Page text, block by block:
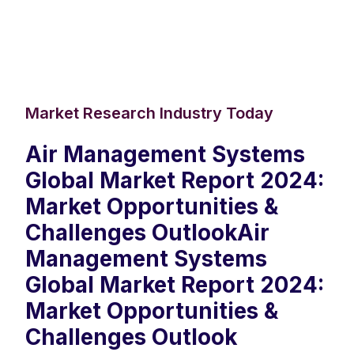
Market Research Industry Today
Air Management Systems
Global Market Report 2024:
Market Opportunities &
Challenges OutlookAir
Management Systems
Global Market Report 2024:
Market Opportunities &
Challenges Outlook